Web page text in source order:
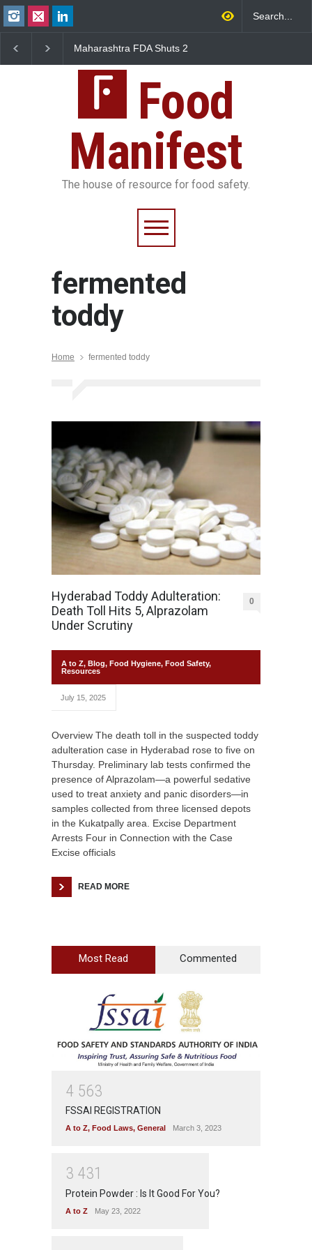
Maharashtra FDA Shuts 2
FSSAI Licence Violations
Sickens 345 in US
Food
Manifest
The house of resource for food safety.
fermented
toddy
Home fermented toddy
Hyderabad Toddy Adulteration:
Death Toll Hits 5, Alprazolam
Under Scrutiny
0
A to Z, Blog, Food Hygiene, Food Safety,
Resources
July 15, 2025
Overview The death toll in the suspected toddy
adulteration case in Hyderabad rose to five on
Thursday. Preliminary lab tests confirmed the
presence of Alprazolam—a powerful sedative
used to treat anxiety and panic disorders—in
samples collected from three licensed depots
in the Kukatpally area. Excise Department
Arrests Four in Connection with the Case
Excise officials
READ MORE
Most Read Commented
4 563
FSSAI REGISTRATION
A to Z, Food Laws, General March 3, 2023
3 431
Protein Powder : Is It Good For You?
A to Z May 23, 2022